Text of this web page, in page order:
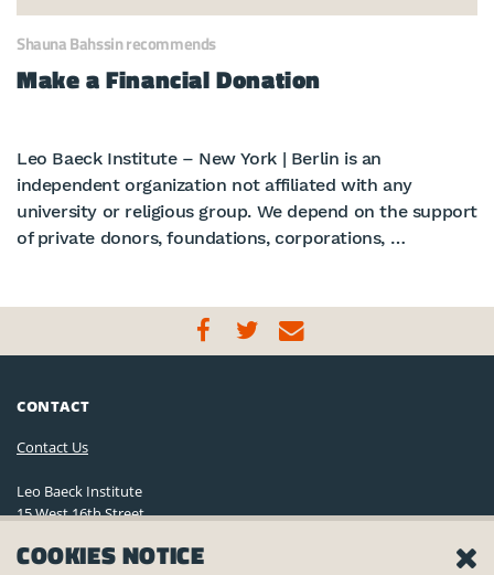
Shauna Bahssin recommends
Make a Financial Donation
Leo Baeck Institute – New York | Berlin is an
independent organization not affiliated with any
university or religious group. We depend on the support
of private donors, foundations, corporations, …
CONTACT
Contact Us
Leo Baeck Institute
15 West 16th Street
(212) 744-6400
COOKIES NOTICE